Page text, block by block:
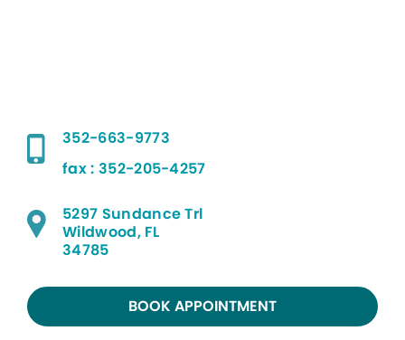
352-663-9773
fax : 352-205-4257
5297 Sundance Trl
Wildwood, FL
34785
BOOK APPOINTMENT